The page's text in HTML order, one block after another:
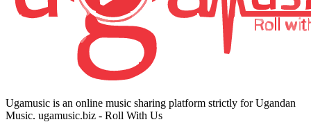
Ugamusic is an online music sharing platform strictly for Ugandan
Music. ugamusic.biz - Roll With Us